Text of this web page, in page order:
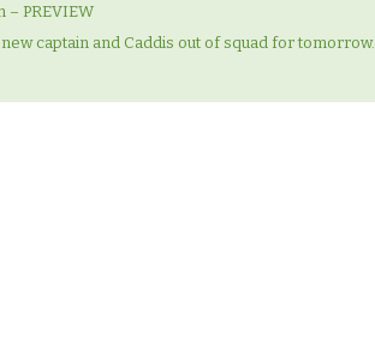
– PREVIEW
captain and Caddis out of squad for tomorrow.